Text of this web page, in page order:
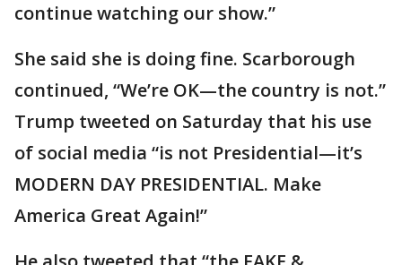
continue watching our show.”
She said she is doing fine. Scarborough
continued, “We’re OK—the country is not.”
Trump tweeted on Saturday that his use
of social media “is not Presidential—it’s
MODERN DAY PRESIDENTIAL. Make
America Great Again!”